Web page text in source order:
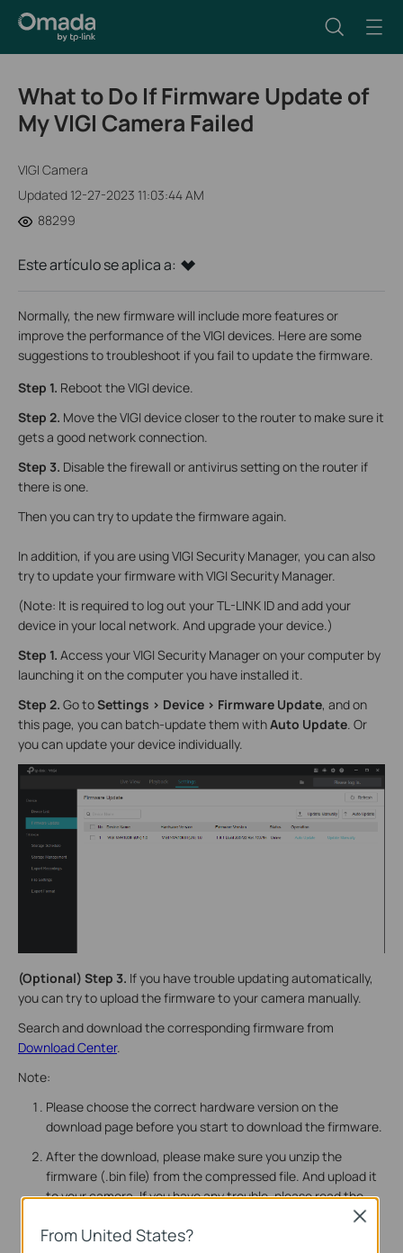
What to Do If Firmware Update of
My VIGI Camera Failed
VIGI Camera
Updated 12-27-2023 11:03:44 AM
88299
Este artículo se aplica a:
Normally, the new firmware will include more features or
improve the performance of the VIGI devices. Here are some
suggestions to troubleshoot if you fail to update the firmware.
Step 1. Reboot the VIGI device.
Step 2. Move the VIGI device closer to the router to make sure it
gets a good network connection.
Step 3. Disable the firewall or antivirus setting on the router if
there is one.
Then you can try to update the firmware again.
In addition, if you are using VIGI Security Manager, you can also
try to update your firmware with VIGI Security Manager.
(Note: It is required to log out your TL-LINK ID and add your
device in your local network. And upgrade your device.)
Step 1. Access your VIGI Security Manager on your computer by
launching it on the computer you have installed it.
Step 2. Go toSettings > Device > Firmware Update, and on
this page, you can batch-update them withAuto Update . Or
you can update your device individually.
(Optional) Step 3. If you have trouble updating automatically,
you can try to upload the firmware to your camera manually.
Search and download the corresponding firmware from
Download Center.
Note:
Please choose the correct hardware version on the
download page before you start to download the firmware.
After the download, please make sure you unzip the
firmware (.bin file) from the compressed file. And upload it
to your camera. If you have any trouble, please read the
From United States?
Close